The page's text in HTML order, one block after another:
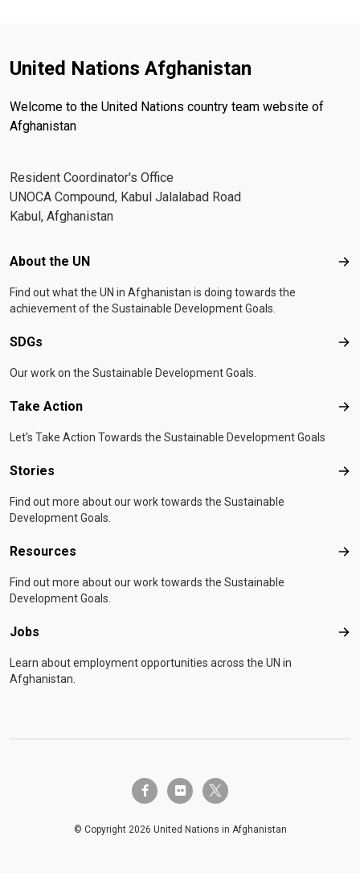
United Nations Afghanistan
Welcome to the United Nations country team website of
Afghanistan
Resident Coordinator's Office
UNOCA Compound, Kabul Jalalabad Road
Kabul, Afghanistan
Footer menu
About the UN
Find out what the UN in Afghanistan is doing towards the
achievement of the Sustainable Development Goals.
SDGs
Our work on the Sustainable Development Goals.
Take Action
Let's Take Action Towards the Sustainable Development Goals
Stories
Find out more about our work towards the Sustainable
Development Goals.
Resources
Find out more about our work towards the Sustainable
Development Goals.
Jobs
Learn about employment opportunities across the UN in
Afghanistan.
facebook-fflickr twitter-x
© Copyright 2026 United Nations in Afghanistan